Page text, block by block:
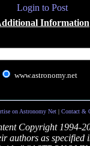
Login to Post
Information
www.astronomy.net
on Astronomy Net| Contact &
Copyright 1994-
authors as specified